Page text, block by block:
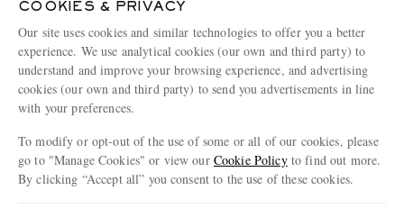
Terms & Conditions
Privacy Policy
Cookie Policy
Cookie Center
Affiliates
Careers
Our Apps
Modern Slavery Statement
Investor Relations
COOKIES & PRIVACY
Our site uses cookies and similar technologies to offer you a better
experience. We use analytical cookies (our own and third party) to
understand and improve your browsing experience, and advertising
cookies (our own and third party) to send you advertisements in line
with your preferences.
To modify or opt-out of the use of some or all of our cookies, please
go to "Manage Cookies" or view our Cookie Policyto find out more.
By clicking “Accept all” you consent to the use of these cookies.